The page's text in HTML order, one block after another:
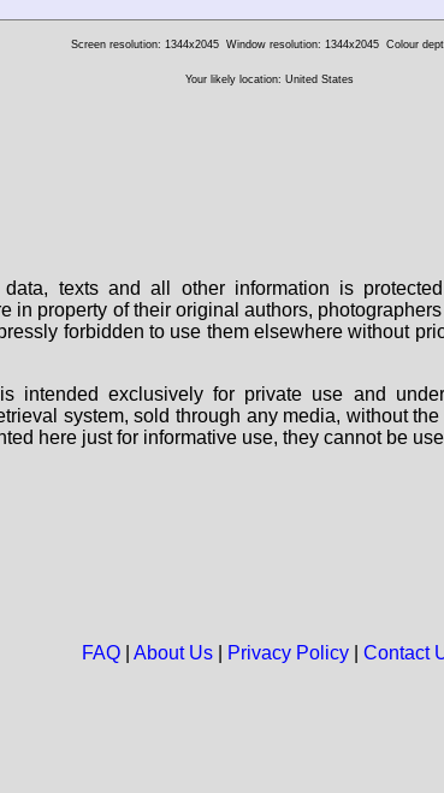
Screen resolution: 1344x2045 Window resolution: 1344x2045 Colour
Your likely location: United States
texts and all other information is
in property of their original authors,
forbidden to use them elsewhere without
intended exclusively for private use and
system, sold through any media, without
here just for informative use, they cannot be
FAQ| About Us| Privacy Policy| Contact